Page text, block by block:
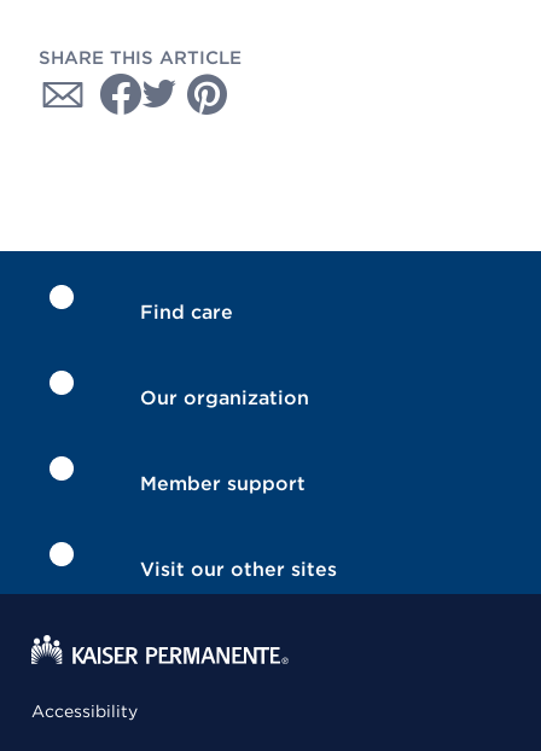
SHARE THIS ARTICLE
Find care
Our organization
Member support
Visit our other sites
Accessibility